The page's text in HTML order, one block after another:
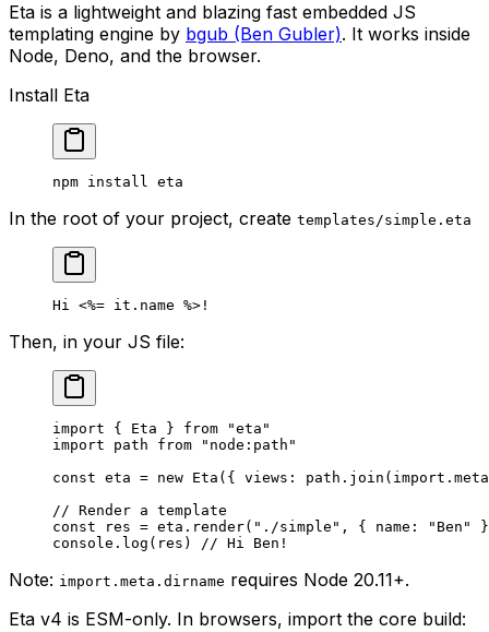
Eta is a lightweight and blazing fast embedded JS
templating engine by bgub (Ben Gubler). It works inside
Node, Deno, and the browser.
Install Eta
npm install eta
In the root of your project, create templates/simple.eta
Hi <%= it.name %>!
Then, in your JS file:
import { Eta } from "eta"
import path from "node:path"
const eta = new Eta ({ views: path. join ( import . meta
// Render a template
const res = eta. render( "./simple" , { name: "Ben"
console. log (res) // Hi Ben!
Note: import.meta.dirname requires Node 20.11+.
Eta v4 is ESM-only. In browsers, import the core build: